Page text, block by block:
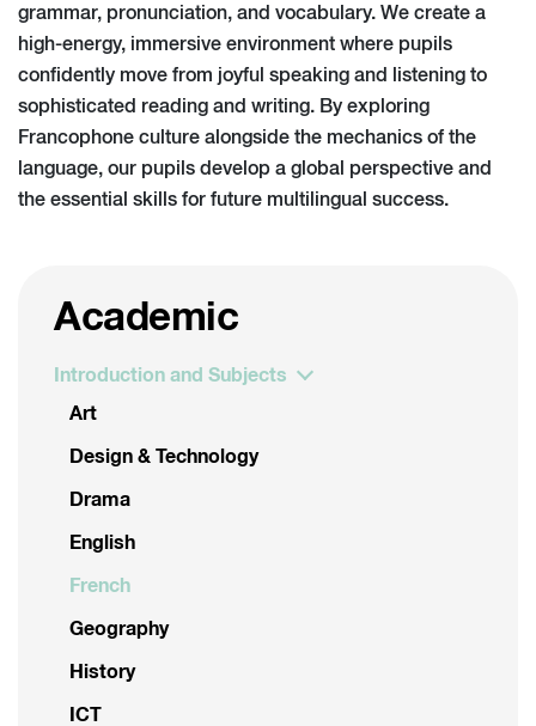
grammar, pronunciation, and vocabulary. We create a
high-energy, immersive environment where pupils
confidently move from joyful speaking and listening to
sophisticated reading and writing. By exploring
Francophone culture alongside the mechanics of the
language, our pupils develop a global perspective and
the essential skills for future multilingual success.
Academic
Introduction and Subjects
Art
Design & Technology
Drama
English
French
Geography
History
ICT